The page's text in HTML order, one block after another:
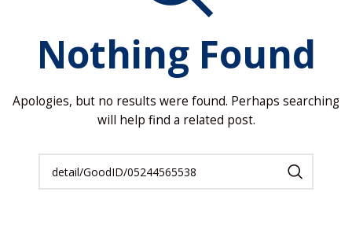
Nothing Found
Apologies, but no results were found. Perhaps searching
will help find a related post.